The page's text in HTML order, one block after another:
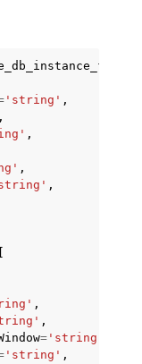
'string' ,
,
,
,
,
,
,
= 'string'
'string' ,